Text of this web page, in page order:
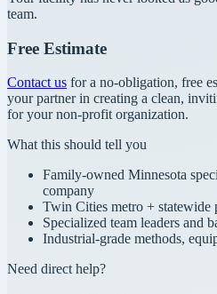
team.
Free Estimate
Contact us for a no-obligation, free
your partner in creating a clean,
for your non-profit organization.
What this should tell you
Family-owned Minnesota
company
Twin Cities metro + statewide
Specialized team leaders and
Industrial-grade methods,
Need direct help?